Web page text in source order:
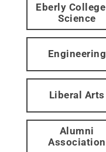
Eberly
Science
Engineering
Liberal Arts
Alumni
Association